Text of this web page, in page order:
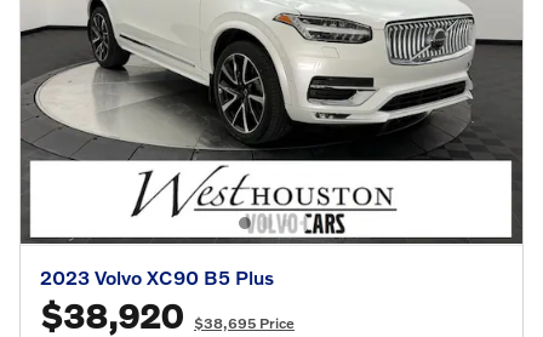
2023 Volvo XC90 B5 Plus
$38,920 $38,695 Price